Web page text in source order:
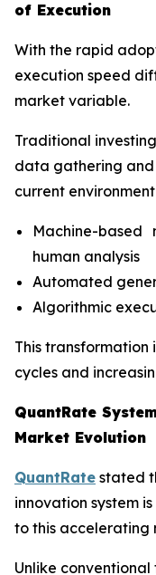
of Execution
With the rapid
execution speed
market variable.
Traditional
data gathering and
current
Machine-
human analysis
Automated
Algorithmic
This transformation
cycles and
QuantRate
Market Evolution
QuantRate stated
innovation system
to this accelerating
Unlike